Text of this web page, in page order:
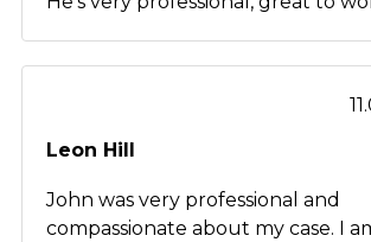
Leon Hill
John was very professional and
compassionate about my case. I